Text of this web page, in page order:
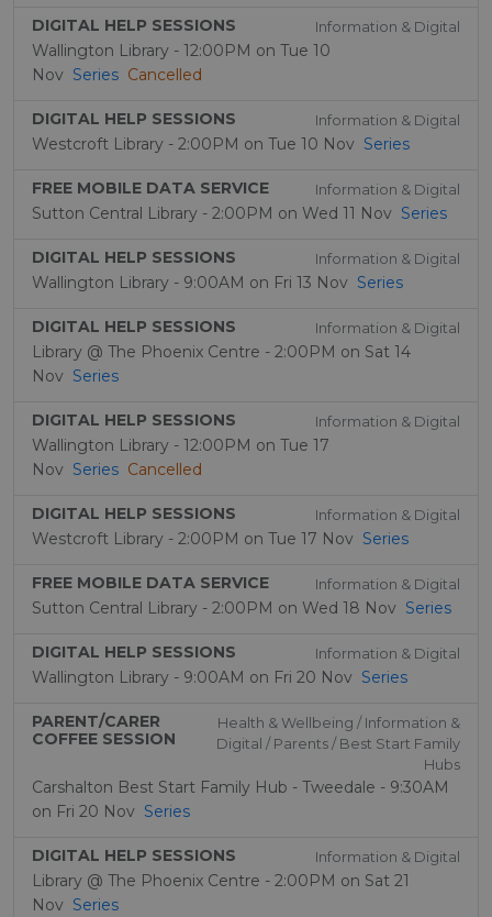
DIGITAL HELP SESSIONS Information & Digital
Wallington Library - 12:00PM on Tue 10
Nov Series Cancelled
DIGITAL HELP SESSIONS Information & Digital
Westcroft Library - 2:00PM on Tue 10 Nov Series
FREE MOBILE DATA SERVICE Information & Digital
Sutton Central Library - 2:00PM on Wed 11 Nov Series
DIGITAL HELP SESSIONS Information & Digital
Wallington Library - 9:00AM on Fri 13 Nov Series
DIGITAL HELP SESSIONS Information & Digital
Library @ The Phoenix Centre - 2:00PM on Sat 14
Nov Series
DIGITAL HELP SESSIONS Information & Digital
Wallington Library - 12:00PM on Tue 17
Nov Series Cancelled
DIGITAL HELP SESSIONS Information & Digital
Westcroft Library - 2:00PM on Tue 17 Nov Series
FREE MOBILE DATA SERVICE Information & Digital
Sutton Central Library - 2:00PM on Wed 18 Nov Series
DIGITAL HELP SESSIONS Information & Digital
Wallington Library - 9:00AM on Fri 20 Nov Series
PARENT/CARER
COFFEE SESSION
Health & Wellbeing / Information &
Digital / Parents / Best Start Family
Hubs
Carshalton Best Start Family Hub - Tweedale - 9:30AM
on Fri 20 Nov Series
DIGITAL HELP SESSIONS Information & Digital
Library @ The Phoenix Centre - 2:00PM on Sat 21
Nov Series